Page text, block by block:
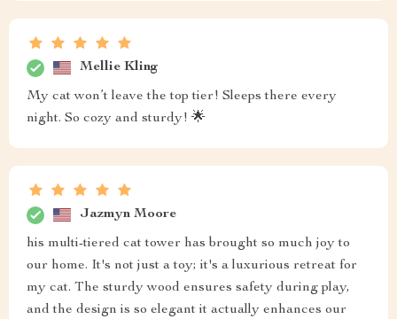
Mellie Kling
My cat won’t leave the top tier! Sleeps there every
night. So cozy and sturdy! 🌟
Jazmyn Moore
his multi-tiered cat tower has brought so much joy to
our home. It's not just a toy; it's a luxurious retreat for
my cat. The sturdy wood ensures safety during play,
and the design is so elegant it actually enhances our